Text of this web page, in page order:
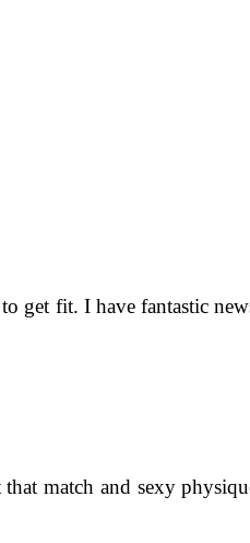
get fit. I have fantastic
match and sexy